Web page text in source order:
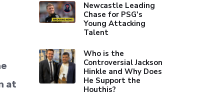
at
Newcastle Leading
Chase for PSG's
Young Attacking
Talent
Who is the
Controversial Jackson
Hinkle and Why Does
He Support the
Houthis?